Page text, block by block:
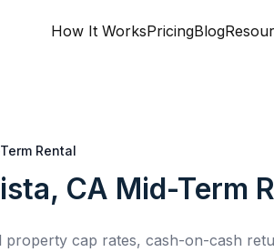
How It WorksPricingBlog
Rental
CA Mid-Term
property cap rates, cash-on-cash